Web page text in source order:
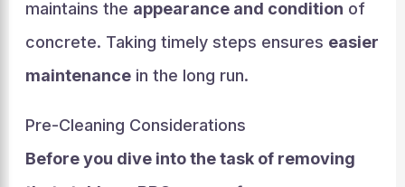
maintains the appearance and condition of
concrete. Taking timely steps ensures easier
maintenancein the long run.
Pre-Cleaning Considerations
Before you dive into the task of removing